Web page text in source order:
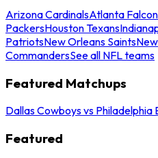
Arizona CardinalsAtlanta
PackersHouston Texans
PatriotsNew Orleans Saints
CommandersSee all NFL teams
Featured Matchups
Dallas Cowboys vs Philadelphia
Featured